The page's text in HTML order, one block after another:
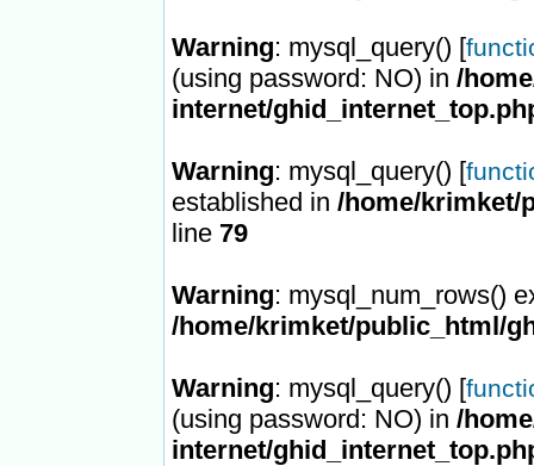
Warning: mysql_query() [
(using password: NO) in /
internet/
Warning: mysql_query() [
established in /home/krimket/
line 79
Warning: mysql_num_rows()
/home/krimket/public_html/
Warning: mysql_query() [
(using password: NO) in /
internet/